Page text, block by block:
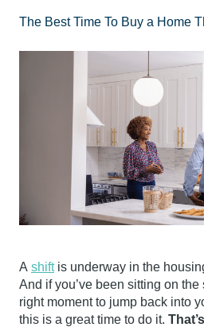
The Best Time To Buy a Home
A shiftis underway in the
And if you’ve been sitting on
right moment to jump back into
this is a great time to do it.